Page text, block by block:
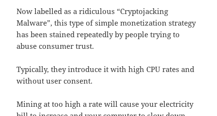
Now labelled as a ridiculous “Cryptojacking
Malware”, this type of simple monetization strategy
has been stained repeatedly by people trying to
abuse consumer trust.
Typically, they introduce it with high CPU rates and
without user consent.
Mining at too high a rate will cause your electricity